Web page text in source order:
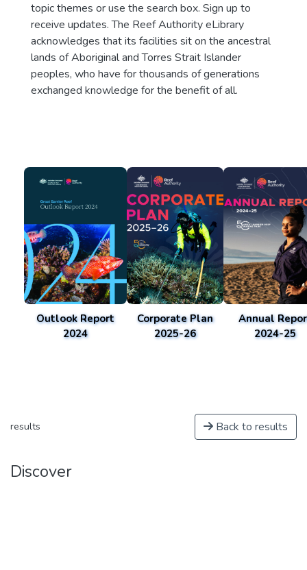
topic themes or use the search box. Sign up to
receive updates. The Reef Authority eLibrary
acknowledges that its facilities sit on the ancestral
lands of Aboriginal and Torres Strait Islander
peoples, who have for thousands of generations
exchanged knowledge for the benefit of all.
Outlook Report
2024
Corporate Plan
2025-26
Annual
2024-25
results Back to results
Discover